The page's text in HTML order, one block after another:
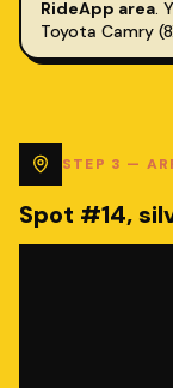
RideApp area.
Toyota Camry
STEP 3 —
Spot #14,